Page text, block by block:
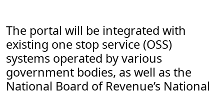
The portal will be integrated with
existing one stop service (OSS)
systems operated by various
government bodies, as well as the
National Board of Revenue’s National